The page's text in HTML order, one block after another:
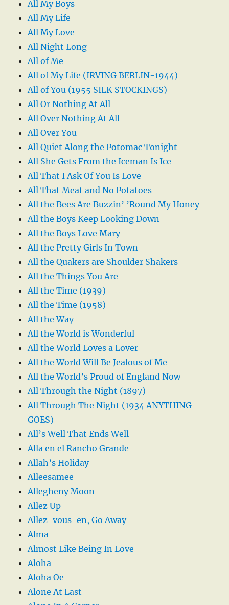
All My Boys
All My Life
All My Love
All Night Long
All of Me
All of My Life (IRVING BERLIN-1944)
All of You (1955 SILK STOCKINGS)
All Or Nothing At All
All Over Nothing At All
All Over You
All Quiet Along the Potomac Tonight
All She Gets From the Iceman Is Ice
All That I Ask Of You Is Love
All That Meat and No Potatoes
All the Bees Are Buzzin’ ’Round My Honey
All the Boys Keep Looking Down
All the Boys Love Mary
All the Pretty Girls In Town
All the Quakers are Shoulder Shakers
All the Things You Are
All the Time (1939)
All the Time (1958)
All the Way
All the World is Wonderful
All the World Loves a Lover
All the World Will Be Jealous of Me
All the World’s Proud of England Now
All Through the Night (1897)
All Through The Night (1934 ANYTHING
GOES)
All’s Well That Ends Well
Alla en el Rancho Grande
Allah’s Holiday
Alleesamee
Allegheny Moon
Allez Up
Allez-vous-en, Go Away
Alma
Almost Like Being In Love
Aloha
Aloha Oe
Alone At Last